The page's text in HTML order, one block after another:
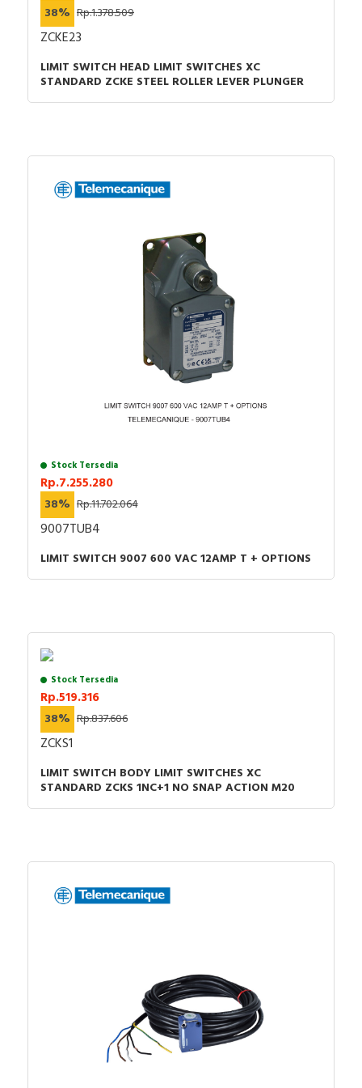
38% Rp.1.378.509
ZCKE23
LIMIT SWITCH HEAD LIMIT SWITCHES XC
STANDARD ZCKE STEEL ROLLER LEVER PLUNGER
Stock Tersedia
Rp.7.255.280
38% Rp.11.702.064
9007TUB4
LIMIT SWITCH 9007 600 VAC 12AMP T + OPTIONS
Stock Tersedia
Rp.519.316
38% Rp.837.606
ZCKS1
LIMIT SWITCH BODY LIMIT SWITCHES XC
STANDARD ZCKS 1NC+1 NO SNAP ACTION M20